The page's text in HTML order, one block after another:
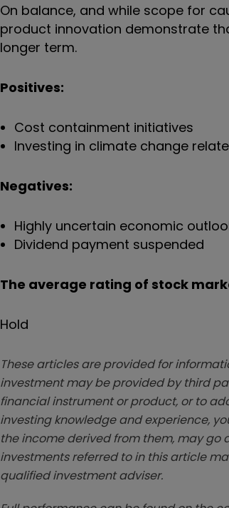
On balance, and while scope for
product innovation demonstrate
longer term.
Positives:
Cost containment initiatives
Investing in climate change
Negatives:
Highly uncertain economic
Dividend payment suspended
The average rating of stock
Hold
These articles are provided for
investment may be provided by third
financial instrument or product, or to
investing knowledge and experience,
the income derived from them, may go
investments referred to in this article
qualified investment adviser.